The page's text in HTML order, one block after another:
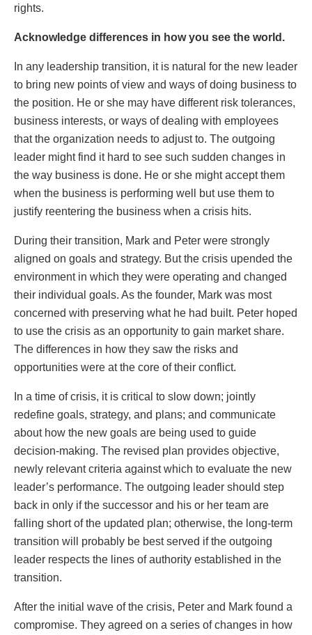
rights.
Acknowledge differences in how you see the world.
In any leadership transition, it is natural for the new leader
to bring new points of view and ways of doing business to
the position. He or she may have different risk tolerances,
business interests, or ways of dealing with employees
that the organization needs to adjust to. The outgoing
leader might find it hard to see such sudden changes in
the way business is done. He or she might accept them
when the business is performing well but use them to
justify reentering the business when a crisis hits.
During their transition, Mark and Peter were strongly
aligned on goals and strategy. But the crisis upended the
environment in which they were operating and changed
their individual goals. As the founder, Mark was most
concerned with preserving what he had built. Peter hoped
to use the crisis as an opportunity to gain market share.
The differences in how they saw the risks and
opportunities were at the core of their conflict.
In a time of crisis, it is critical to slow down; jointly
redefine goals, strategy, and plans; and communicate
about how the new goals are being used to guide
decision-making. The revised plan provides objective,
newly relevant criteria against which to evaluate the new
leader’s performance. The outgoing leader should step
back in only if the successor and his or her team are
falling short of the updated plan; otherwise, the long-term
transition will probably be best served if the outgoing
leader respects the lines of authority established in the
transition.
After the initial wave of the crisis, Peter and Mark found a
compromise. They agreed on a series of changes in how